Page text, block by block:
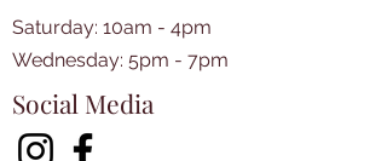
Saturday: 10am - 4pm
​​Wednesday: 5pm - 7pm​
Social Media